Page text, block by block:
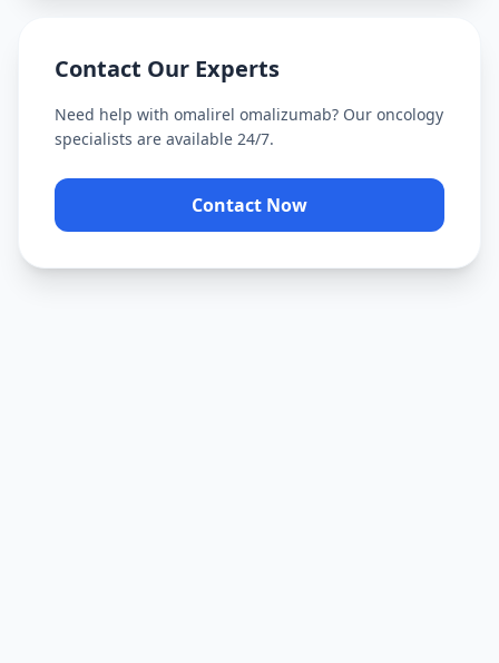
Contact Our Experts
Need help with omalirel omalizumab? Our oncology
specialists are available 24/7.
Contact Now